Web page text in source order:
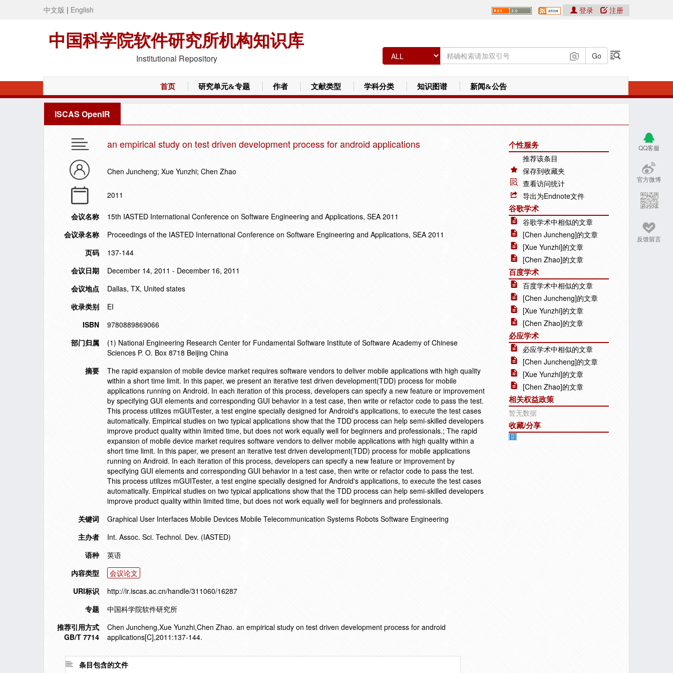
中文版 | English
中国科学院软件研究所机构知识库
Institutional Repository
登录 注册
首页 研究单元&专题 作者 文献类型 学科分类 知识图谱 新闻&公告
ISCAS OpenIR
QQ客服
官方微博
反馈留言
an empirical study on test driven development process for android applications
Chen Juncheng; Xue Yunzhi; Chen Zhao
2011
会议名称
15th IASTED International Conference on Software Engineering and Applications, SEA 2011
会议录名称
Proceedings of the IASTED International Conference on Software Engineering and Applications, SEA 2011
页码
137-144
会议日期
December 14, 2011 - December 16, 2011
会议地点
Dallas, TX, United states
收录类别
EI
ISBN
9780889869066
部门归属
(1) National Engineering Research Center for Fundamental Software Institute of Software Academy of Chinese
Sciences P. O. Box 8718 Beijing China
摘要
The rapid expansion of mobile device market requires software vendors to deliver mobile applications with high quality
within a short time limit. In this paper, we present an iterative test driven development(TDD) process for mobile
applications running on Android. In each iteration of this process, developers can specify a new feature or improvement
by specifying GUI elements and corresponding GUI behavior in a test case, then write or refactor code to pass the test.
This process utilizes mGUITester, a test engine specially designed for Android's applications, to execute the test cases
automatically. Empirical studies on two typical applications show that the TDD process can help semi-skilled developers
improve product quality within limited time, but does not work equally well for beginners and professionals.; The rapid
expansion of mobile device market requires software vendors to deliver mobile applications with high quality within a
short time limit. In this paper, we present an iterative test driven development(TDD) process for mobile applications
running on Android. In each iteration of this process, developers can specify a new feature or improvement by
specifying GUI elements and corresponding GUI behavior in a test case, then write or refactor code to pass the test.
This process utilizes mGUITester, a test engine specially designed for Android's applications, to execute the test cases
automatically. Empirical studies on two typical applications show that the TDD process can help semi-skilled developers
improve product quality within limited time, but does not work equally well for beginners and professionals.
关键词
Graphical User Interfaces Mobile Devices Mobile Telecommunication Systems Robots Software Engineering
主办者
Int. Assoc. Sci. Technol. Dev. (IASTED)
语种
英语
内容类型
会议论文
URI标识
http://ir.iscas.ac.cn/handle/311060/16287
专题
中国科学院软件研究所
推荐引用方式
GB/T 7714
Chen Juncheng,Xue Yunzhi,Chen Zhao. an empirical study on test driven development process for android
applications[C],2011:137-144.
条目包含的文件
个性服务
推荐该条目
保存到收藏夹
查看访问统计
导出为Endnote文件
谷歌学术
谷歌学术中相似的文章
[Chen Juncheng]的文章
[Xue Yunzhi]的文章
[Chen Zhao]的文章
百度学术
百度学术中相似的文章
[Chen Juncheng]的文章
[Xue Yunzhi]的文章
[Chen Zhao]的文章
必应学术
必应学术中相似的文章
[Chen Juncheng]的文章
[Xue Yunzhi]的文章
[Chen Zhao]的文章
相关权益政策
暂无数据
收藏/分享